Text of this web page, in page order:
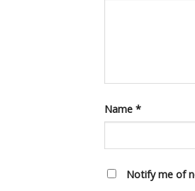
Name *
Notify me of